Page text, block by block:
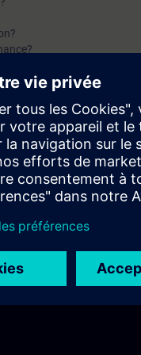
recap of the first two
with Siemens. You will
world?
Lifecycle?
step approach?
fundamentals training for